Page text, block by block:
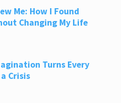
Me: How I Found
Changing My Life
Turns Every
Crisis